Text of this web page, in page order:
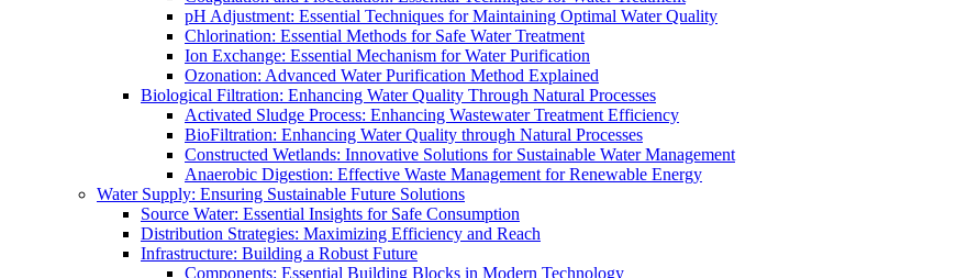
pH Adjustment: Essential Techniques for Maintaining Optimal Water Quality
Chlorination: Essential Methods for Safe Water Treatment
Ion Exchange: Essential Mechanism for Water Purification
Ozonation: Advanced Water Purification Method Explained
Biological Filtration: Enhancing Water Quality Through Natural Processes
Activated Sludge Process: Enhancing Wastewater Treatment Efficiency
BioFiltration: Enhancing Water Quality through Natural Processes
Constructed Wetlands: Innovative Solutions for Sustainable Water Management
Anaerobic Digestion: Effective Waste Management for Renewable Energy
Water Supply: Ensuring Sustainable Future Solutions
Source Water: Essential Insights for Safe Consumption
Distribution Strategies: Maximizing Efficiency and Reach
Infrastructure: Building a Robust Future
Components: Essential Building Blocks in Modern Technology